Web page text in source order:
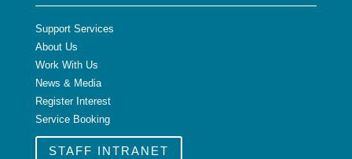
Support Services
About Us
Work With Us
News & Media
Register Interest
Service Booking
STAFF INTRANET